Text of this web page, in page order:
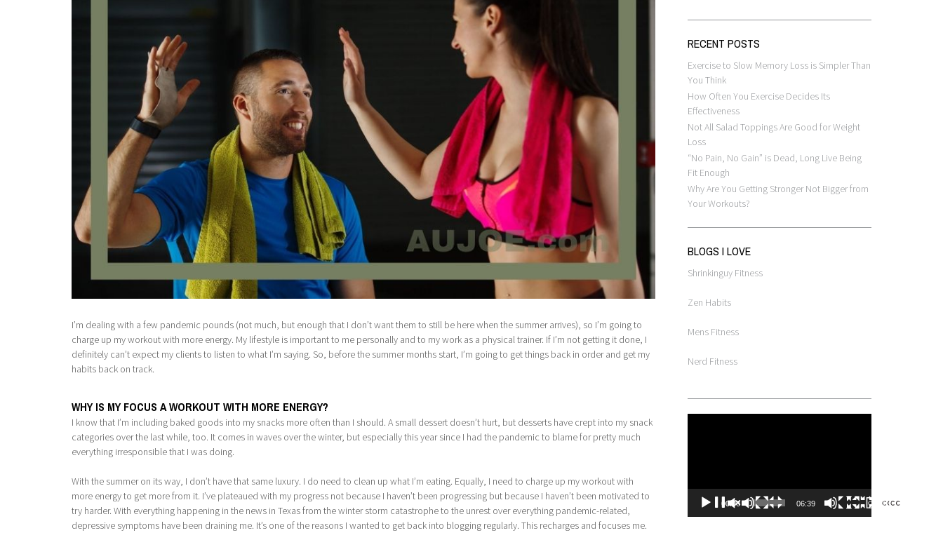
I’m dealing with a few pandemic pounds (not much, but enough that I don’t want them to still be here when the summer arrives), so I’m going to
charge up my workout with more energy. My lifestyle is important to me personally and to my work as a physical trainer. If I’m not getting it done, I
definitely can’t expect my clients to listen to what I’m saying. So, before the summer months start, I’m going to get things back in order and get my
habits back on track.
WHY IS MY FOCUS A WORKOUT WITH MORE ENERGY?
I know that I’m including baked goods into my snacks more often than I should. A small dessert doesn’t hurt, but desserts have crept into my snack
categories over the last while, too. It comes in waves over the winter, but especially this year since I had the pandemic to blame for pretty much
everything irresponsible that I was doing.
With the summer on its way, I don’t have that same luxury. I do need to clean up what I’m eating. Equally, I need to charge up my workout with
more energy to get more from it. I’ve plateaued with my progress not because I haven’t been progressing but because I haven’t been motivated to
try harder. With everything happening in the news in Texas from the winter storm catastrophe to the unrest over everything pandemic-related,
depressive symptoms have been draining me. It’s one of the reasons I wanted to get back into blogging regularly. This recharges and focuses me.
RECENT POSTS
Exercise to Slow Memory Loss is Simpler Than
You Think
How Often You Exercise Decides Its
Effectiveness
Not All Salad Toppings Are Good for Weight
Loss
“No Pain, No Gain” is Dead, Long Live Being
Fit Enough
Why Are You Getting Stronger Not Bigger from
Your Workouts?
BLOGS I LOVE
Shrinkinguy Fitness
Zen Habits
Mens Fitness
Nerd Fitness
00:00 06:39